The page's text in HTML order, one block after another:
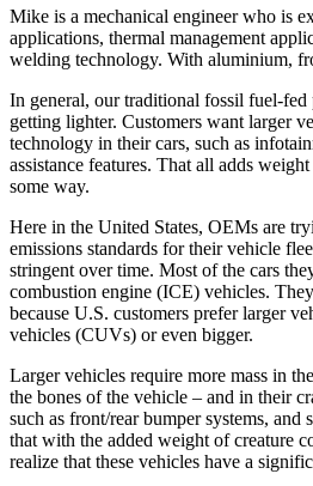
Mike is a mechanical engineer who is
applications, thermal management
welding technology. With aluminium,
In general, our traditional fossil fuel-fed
getting lighter. Customers want larger
technology in their cars, such as
assistance features. That all adds
some way.
Here in the United States, OEMs are
emissions standards for their vehicle
stringent over time. Most of the cars
combustion engine (ICE) vehicles.
because U.S. customers prefer larger
vehicles (CUVs) or even bigger.
Larger vehicles require more mass in
the bones of the vehicle – and in their
such as front/rear bumper systems, and
that with the added weight of creature
realize that these vehicles have a